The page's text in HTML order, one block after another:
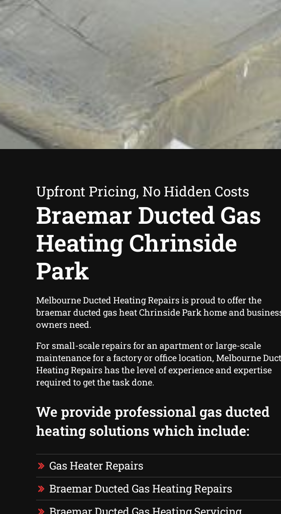
Upfront Pricing, No Hidden Costs
Braemar Ducted Gas
Heating Chrinside
Park
Melbourne Ducted Heating Repairs is proud to offer the
braemar ducted gas heat Chrinside Park home and
owners need.
For small-scale repairs for an apartment or large-scale
maintenance for a factory or office location, Melbourne
Heating Repairs has the level of experience and expertise
required to get the task done.
We provide professional gas ducted
heating solutions which include:
Gas Heater Repairs
Braemar Ducted Gas Heating Repairs